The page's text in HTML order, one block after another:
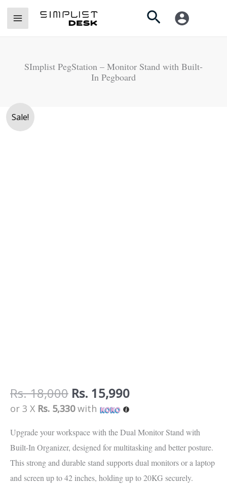
Skip
Search
SImplist PegStation – Monitor Stand with Built-
In Pegboard
Sale!
Rs.18,000 Rs. 15,990
or 3 X Rs. 5,330with
Upgrade your workspace with theDual Monitor Stand with
Built-In Organizer, designed formultitasking and better posture.
This strong and durable stand supportsdual monitors or a laptop
and screen up to42 inches, holding up to20KG securely.